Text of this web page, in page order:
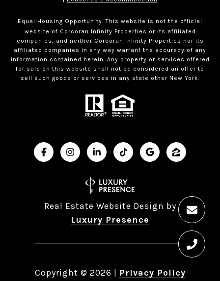
Equal Housing Opportunity. This website is not the official
website of Corcoran Infinity Properties or its affiliated
companies, and neither Corcoran Infinity Properties nor its
affiliated companies in any way warrant the accuracy of any
information contained herein. Any property or services offered
for sale on this website shall not be considered an offer to
sell such goods or services in any state other New York.
Real Estate Website Design by
Luxury Presence
Copyright © 2026 Privacy Policy